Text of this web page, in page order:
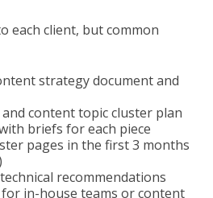
each client, but common
strategy document and
and content topic cluster plan
briefs for each piece
pages in the first 3 months
recommendations
in-house teams or content